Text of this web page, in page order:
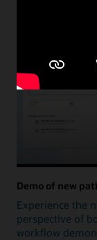
Demo of new
Experience the
perspective of
workflow